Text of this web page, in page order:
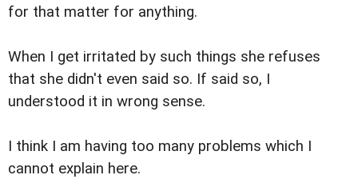
for that matter for anything.
When I get irritated by such things she refuses
that she didn't even said so. If said so, I
understood it in wrong sense.
I think I am having too many problems which I
cannot explain here.